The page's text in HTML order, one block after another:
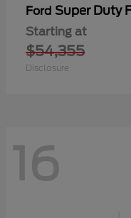
Ford Super Duty
Starting at
$54,355
Disclosure
16